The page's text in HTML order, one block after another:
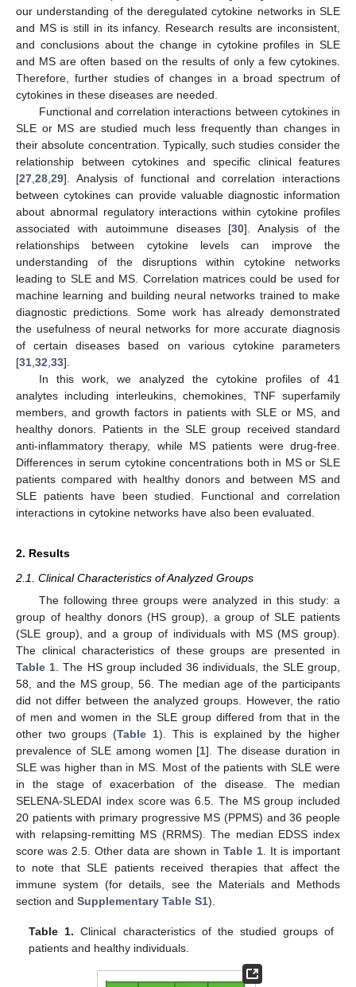
our understanding of the deregulated cytokine networks in SLE
and MS is still in its infancy. Research results are inconsistent,
and conclusions about the change in cytokine profiles in SLE
and MS are often based on the results of only a few cytokines.
Therefore, further studies of changes in a broad spectrum of
cytokines in these diseases are needed.
Functional and correlation interactions between cytokines in
SLE or MS are studied much less frequently than changes in
their absolute concentration. Typically, such studies consider the
relationship between cytokines and specific clinical features
[27 28 29]. Analysis of functional and correlation interactions
between cytokines can provide valuable diagnostic information
about abnormal regulatory interactions within cytokine profiles
associated with autoimmune diseases [30]. Analysis of the
relationships between cytokine levels can improve the
understanding of the disruptions within cytokine networks
leading to SLE and MS. Correlation matrices could be used for
machine learning and building neural networks trained to make
diagnostic predictions. Some work has already demonstrated
the usefulness of neural networks for more accurate diagnosis
of certain diseases based on various cytokine parameters
[31 32 33].
In this work, we analyzed the cytokine profiles of 41
analytes including interleukins, chemokines, TNF superfamily
members, and growth factors in patients with SLE or MS, and
healthy donors. Patients in the SLE group received standard
anti-inflammatory therapy, while MS patients were drug-free.
Differences in serum cytokine concentrations both in MS or SLE
patients compared with healthy donors and between MS and
SLE patients have been studied. Functional and correlation
interactions in cytokine networks have also been evaluated.
2. Results
2.1. Clinical Characteristics of Analyzed Groups
The following three groups were analyzed in this study: a
group of healthy donors (HS group), a group of SLE patients
(SLE group), and a group of individuals with MS (MS group).
The clinical characteristics of these groups are presented in
Table 1 . The HS group included 36 individuals, the SLE group,
58, and the MS group, 56. The median age of the participants
did not differ between the analyzed groups. However, the ratio
of men and women in the SLE group differed from that in the
other two groups (Table 1). This is explained by the higher
prevalence of SLE among women [1]. The disease duration in
SLE was higher than in MS. Most of the patients with SLE were
in the stage of exacerbation of the disease. The median
SELENA-SLEDAI index score was 6.5. The MS group included
20 patients with primary progressive MS (PPMS) and 36 people
with relapsing-remitting MS (RRMS). The median EDSS index
score was 2.5. Other data are shown in Table 1 . It is important
to note that SLE patients received therapies that affect the
immune system (for details, see the Materials and Methods
section and Supplementary Table S1).
Table 1. Clinical characteristics of the studied groups of
patients and healthy individuals.